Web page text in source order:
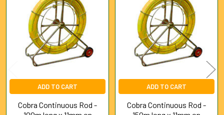
Products
ADD TO CART
Cobra Continuous Rod -
ADD TO CART
Cobra Continuous Rod -